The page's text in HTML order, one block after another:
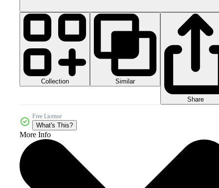
Collection Similar
Share
Free License
What's This?
More Info